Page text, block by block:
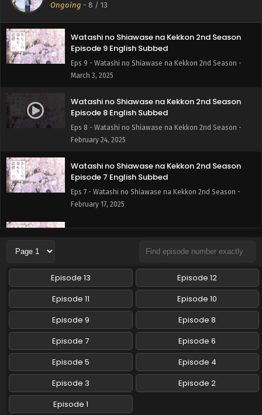
Ongoing - 8 / 13
March 10, 2025
Watashi no Shiawase na Kekkon 2nd Season
Episode 9 English Subbed
Eps 9 - Watashi no Shiawase na Kekkon 2nd Season -
March 3, 2025
Watashi no Shiawase na Kekkon 2nd Season
Episode 8 English Subbed
Eps 8 - Watashi no Shiawase na Kekkon 2nd Season -
February 24, 2025
Watashi no Shiawase na Kekkon 2nd Season
Episode 7 English Subbed
Eps 7 - Watashi no Shiawase na Kekkon 2nd Season -
February 17, 2025
Watashi no Shiawase na Kekkon 2nd Season
Eps 6 - Watashi no Shiawase na Kekkon 2nd Season -
February 10, 2025
Watashi no Shiawase na Kekkon 2nd Season
Episode 5 English Subbed
Eps 5 - Watashi no Shiawase na Kekkon 2nd Season -
February 3, 2025
Watashi no Shiawase na Kekkon 2nd Season
Episode 4 English Subbed
Eps 4 - Watashi no Shiawase na Kekkon 2nd Season -
January 27, 2025
Episode 13
Episode 12
Episode 11
Episode 10
Episode 9
Episode 8
Episode 7
Episode 6
Episode 5
Episode 4
Episode 3
Episode 2
Episode 1